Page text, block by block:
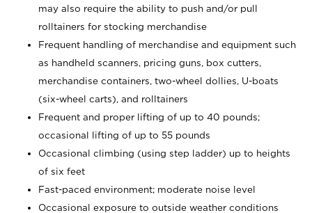
may also require the ability to push and/or pull
rolltainers for stocking merchandise
Frequent handling of merchandise and equipment such
as handheld scanners, pricing guns, box cutters,
merchandise containers, two-wheel dollies, U-boats
(six-wheel carts), and rolltainers
Frequent and proper lifting of up to 40 pounds;
occasional lifting of up to 55 pounds
Occasional climbing (using step ladder) up to heights
of six feet
Fast-paced environment; moderate noise level
Occasional exposure to outside weather conditions